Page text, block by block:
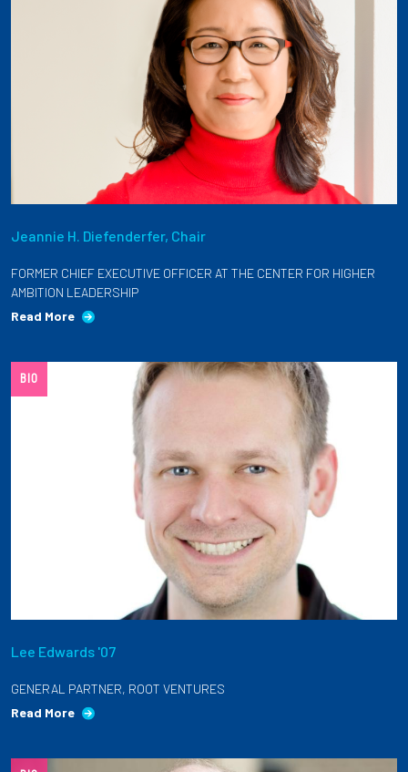
Jeannie H. Diefenderfer, Chair
FORMER CHIEF EXECUTIVE OFFICER AT THE CENTER FOR HIGHER
AMBITION LEADERSHIP
Read More
BIO
Lee Edwards '07
GENERAL PARTNER, ROOT VENTURES
Read More